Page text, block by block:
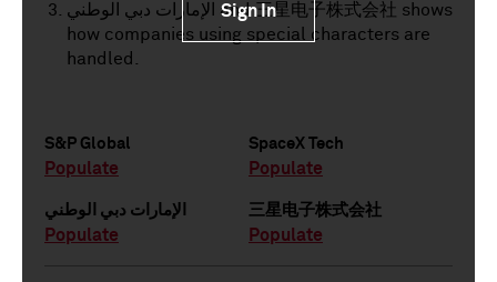
الإمارات دبي الوطني and 三星电子株式会社 shows
how companies using special characters are
handled.
S&P Global
Populate
الإمارات دبي الوطني
Populate
SpaceX Tech
Populate
三星电子株式会社
Populate
Sign In